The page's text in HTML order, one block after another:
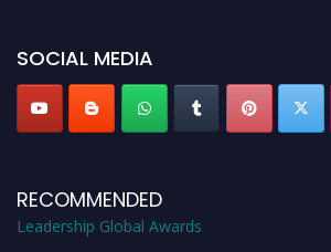
SOCIAL MEDIA
RECOMMENDED
Leadership Global Awards